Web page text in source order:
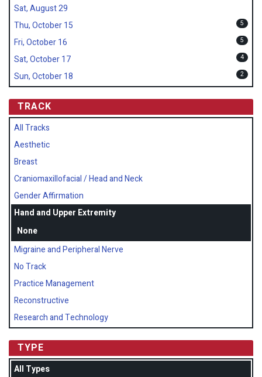
Sat, August 29
Thu, October 15
5
Fri, October 16 5
Sat, October 17 4
Sun, October 18 2
TRACK
All Tracks
Aesthetic
Breast
Craniomaxillofacial / Head and Neck
Gender Affirmation
Hand and Upper Extremity
None
Migraine and Peripheral Nerve
No Track
Practice Management
Reconstructive
Research and Technology
TYPE
All Types